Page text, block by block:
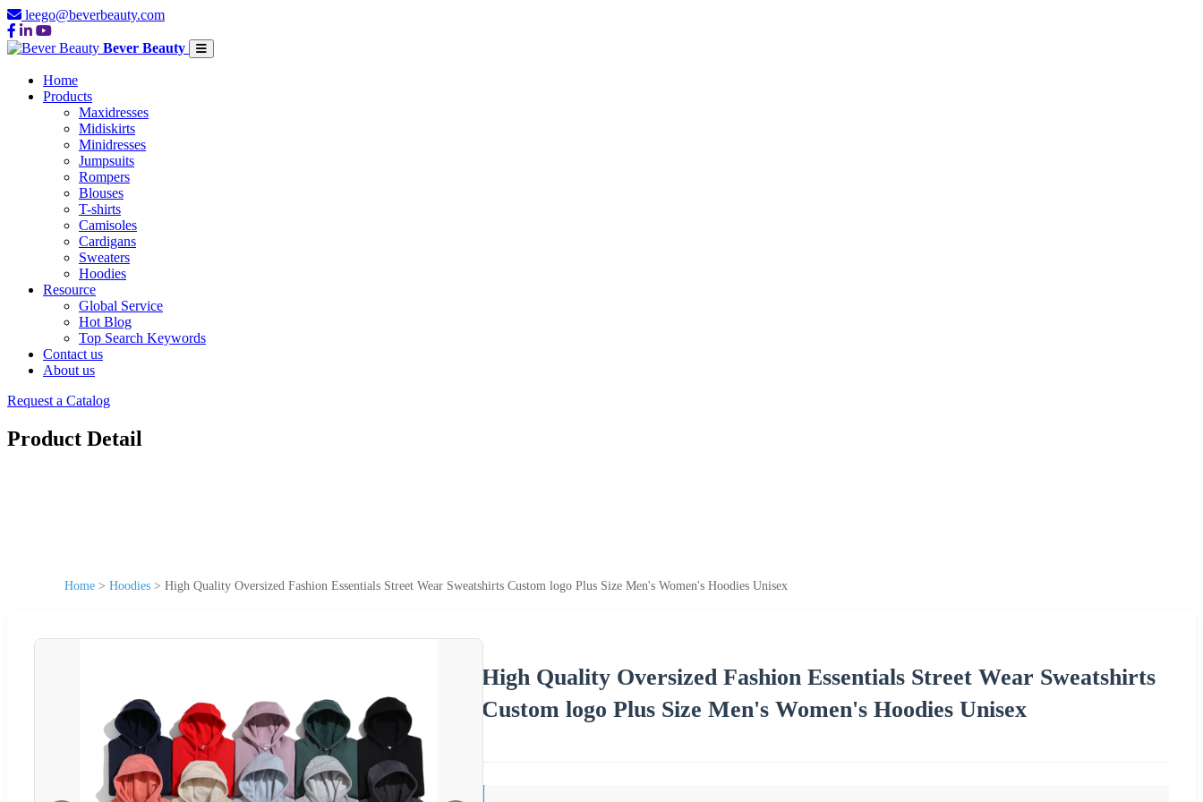
leego@beverbeauty.com
Bever Beauty
Home
Products
Maxidresses
Midiskirts
Minidresses
Jumpsuits
Rompers
Blouses
T-shirts
Camisoles
Cardigans
Sweaters
Hoodies
Resource
Global Service
Hot Blog
Top Search Keywords
Contact us
About us
Request a Catalog
Product Detail
Home > Hoodies > High Quality Oversized Fashion Essentials Street Wear Sweatshirts Custom logo Plus Size Men's Women's Hoodies Unisex
High Quality Oversized Fashion Essentials Street Wear Sweatshirts
Custom logo Plus Size Men's Women's Hoodies Unisex